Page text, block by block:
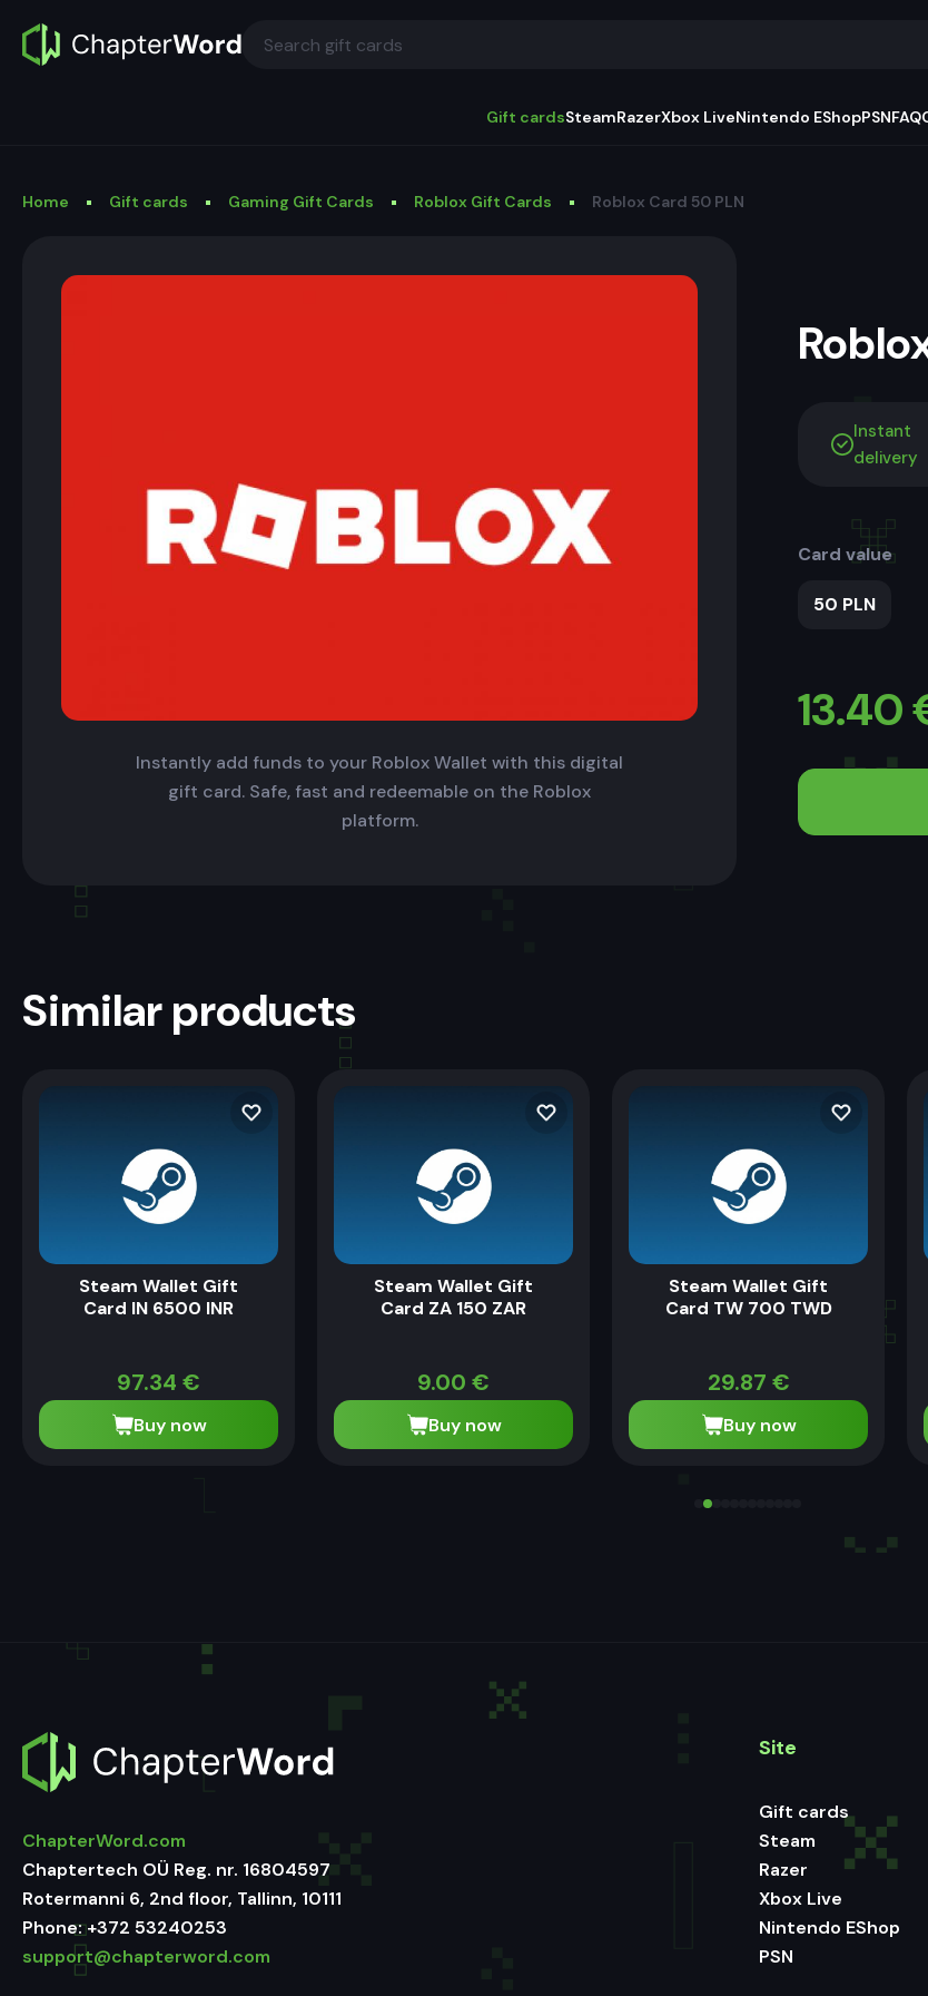
Gift cardsSteamRazerXbox LiveNintendo EShopPSNFAQ
Home Gift cards Gaming Gift Cards Roblox Gift Cards Roblox Card 50 PLN
Instantly add funds to your Roblox Wallet with this digital
gift card. Safe, fast and redeemable on the Roblox
platform.
Instant
delivery
Card value
50 PLN
13.40
Similar products
Steam Wallet Gift
Card IN 6500 INR
97.34 €
Buy now
Steam Wallet Gift
Card ZA 150 ZAR
9.00 €
Buy now
Steam Wallet Gift
Card TW 700 TWD
29.87 €
Buy now
ChapterWord.com
Chaptertech OÜ Reg. nr. 16804597
Rotermanni 6, 2nd floor, Tallinn, 10111
Phone:+372 53240253
support@chapterword.com
Site
Gift cards
Steam
Razer
Xbox Live
Nintendo EShop
PSN